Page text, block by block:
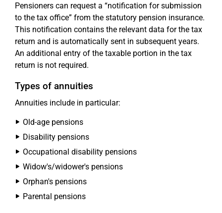
Pensioners can request a “notification for submission
to the tax office” from the statutory pension insurance.
This notification contains the relevant data for the tax
return and is automatically sent in subsequent years.
An additional entry of the taxable portion in the tax
return is not required.
Types of annuities
Annuities include in particular:
Old-age pensions
Disability pensions
Occupational disability pensions
Widow's/widower's pensions
Orphan's pensions
Parental pensions